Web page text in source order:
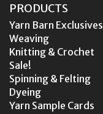
PRODUCTS
Yarn Barn Exclusives
Weaving
Knitting & Crochet
Sale!
Spinning & Felting
Dyeing
Yarn Sample Cards